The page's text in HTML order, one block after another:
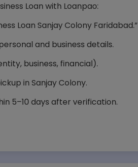
Loan with Loanpao:
Loan Sanjay Colony Faridabad.”
and business details.
business, financial).
in Sanjay Colony.
5–10 days after verification.